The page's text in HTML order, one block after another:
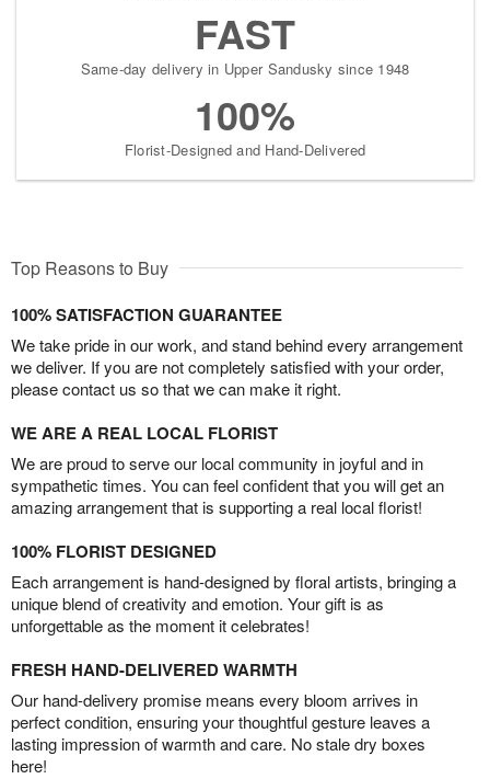
FAST
Same-day delivery in Upper Sandusky since 1948
100%
Florist-Designed and Hand-Delivered
Top Reasons to Buy
100% SATISFACTION GUARANTEE
We take pride in our work, and stand behind every arrangement
we deliver. If you are not completely satisfied with your order,
please contact us so that we can make it right.
WE ARE A REAL LOCAL FLORIST
We are proud to serve our local community in joyful and in
sympathetic times. You can feel confident that you will get an
amazing arrangement that is supporting a real local florist!
100% FLORIST DESIGNED
Each arrangement is hand-designed by floral artists, bringing a
unique blend of creativity and emotion. Your gift is as
unforgettable as the moment it celebrates!
FRESH HAND-DELIVERED WARMTH
Our hand-delivery promise means every bloom arrives in
perfect condition, ensuring your thoughtful gesture leaves a
lasting impression of warmth and care. No stale dry boxes
here!